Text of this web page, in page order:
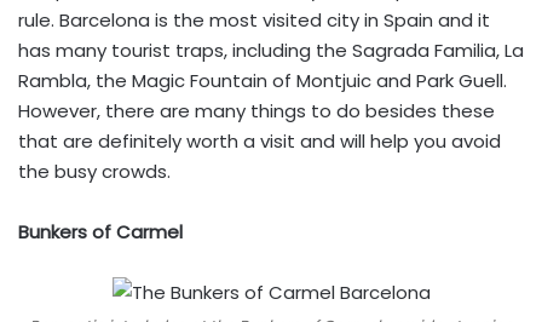
rule. Barcelona is the most visited city in Spain and it
has many tourist traps, including the Sagrada Familia, La
Rambla, the Magic Fountain of Montjuic and Park Guell.
However, there are many things to do besides these
that are definitely worth a visit and will help you avoid
the busy crowds.
Bunkers of Carmel